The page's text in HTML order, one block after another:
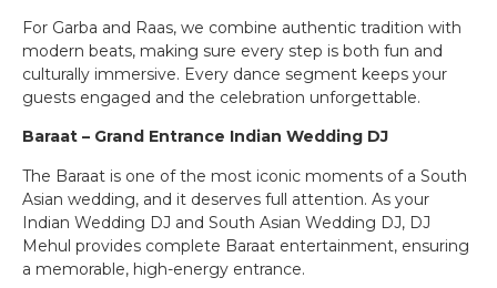
For Garba and Raas, we combine authentic tradition with
modern beats, making sure every step is both fun and
culturally immersive. Every dance segment keeps your
guests engaged and the celebration unforgettable.
Baraat – Grand Entrance Indian Wedding DJ
The Baraat is one of the most iconic moments of a South
Asian wedding, and it deserves full attention. As your
Indian Wedding DJ and South Asian Wedding DJ, DJ
Mehul provides complete Baraat entertainment, ensuring
a memorable, high-energy entrance.